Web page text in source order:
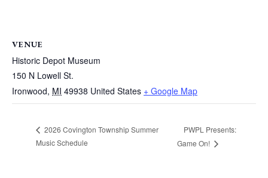
VENUE
Historic Depot Museum
150 N Lowell St.
Ironwood, MI 49938 United States + Google Map
2026 Covington Township Summer
Music Schedule
PWPL Presents:
Game On!